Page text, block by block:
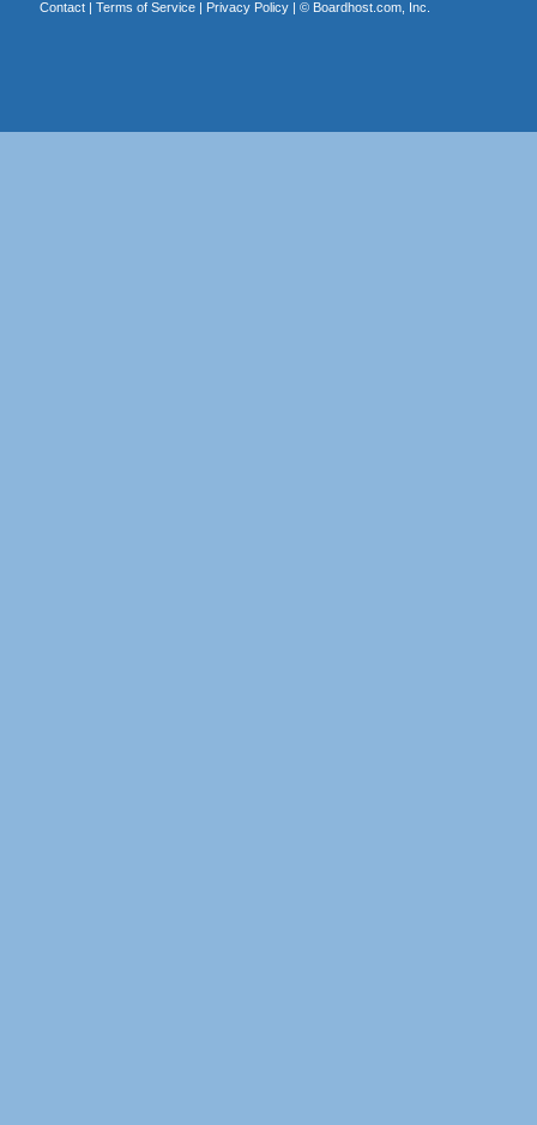
Contact| Terms of Service| Privacy Policy| © Boardhost.com, Inc.